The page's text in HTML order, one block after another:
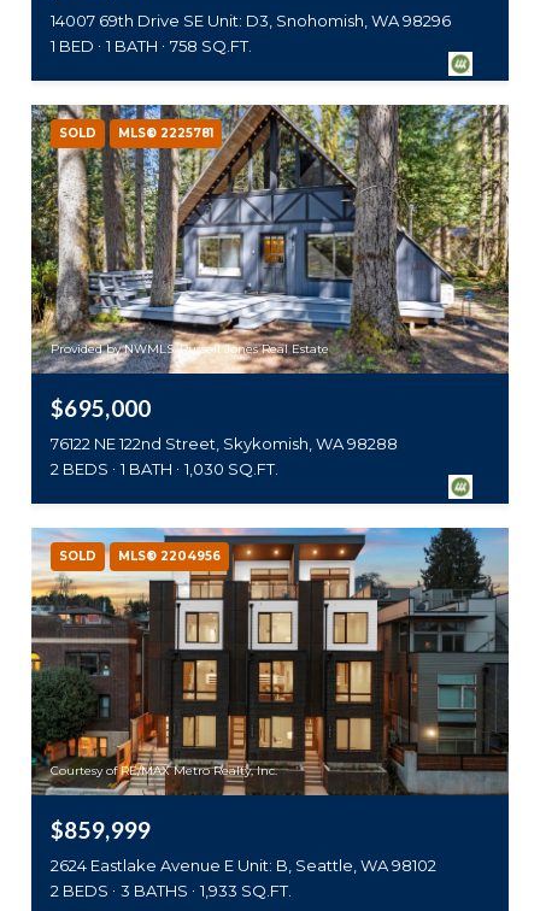
14007 69th Drive SE Unit: D3, Snohomish, WA 98296
1 BED
1 BATH 758 SQ.FT.
SOLD MLS® 2225781
Provided by NWMLS, Russell Jones Real Estate
$695,000
76122 NE 122nd Street, Skykomish, WA 98288
2 BEDS
1 BATH 1,030 SQ.FT.
SOLD MLS® 2204956
Courtesy of RE/MAX Metro Realty, Inc.
$859,999
2624 Eastlake Avenue E Unit: B, Seattle, WA 98102
2 BEDS
3 BATHS 1,933 SQ.FT.